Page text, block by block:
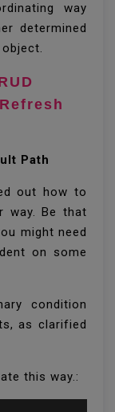
way
determined
Path
out how to
way. Be that
might need
on some
condition
as clarified
this way.: